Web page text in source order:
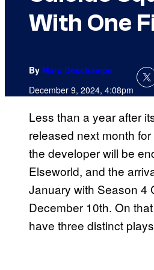
With One
By Marc Deschamps
December 9, 2024, 4:08pm
Less than a year after
released next month for
the developer will be
Elseworld, and the
January with Season 4
December 10th. On
have three distinct